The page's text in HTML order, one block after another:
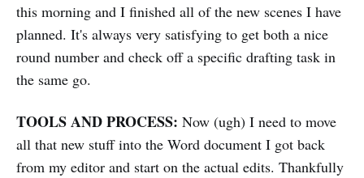
this morning and I finished all of the new scenes I have
planned. It's always very satisfying to get both a nice
round number and check off a specific drafting task in
the same go.
TOOLS AND PROCESS: Now (ugh) I need to move
all that new stuff into the Word document I got back
from my editor and start on the actual edits. Thankfully